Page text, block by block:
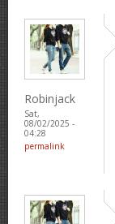
Robinjack
Sat,
08/02/2025 -
04:28
permalink